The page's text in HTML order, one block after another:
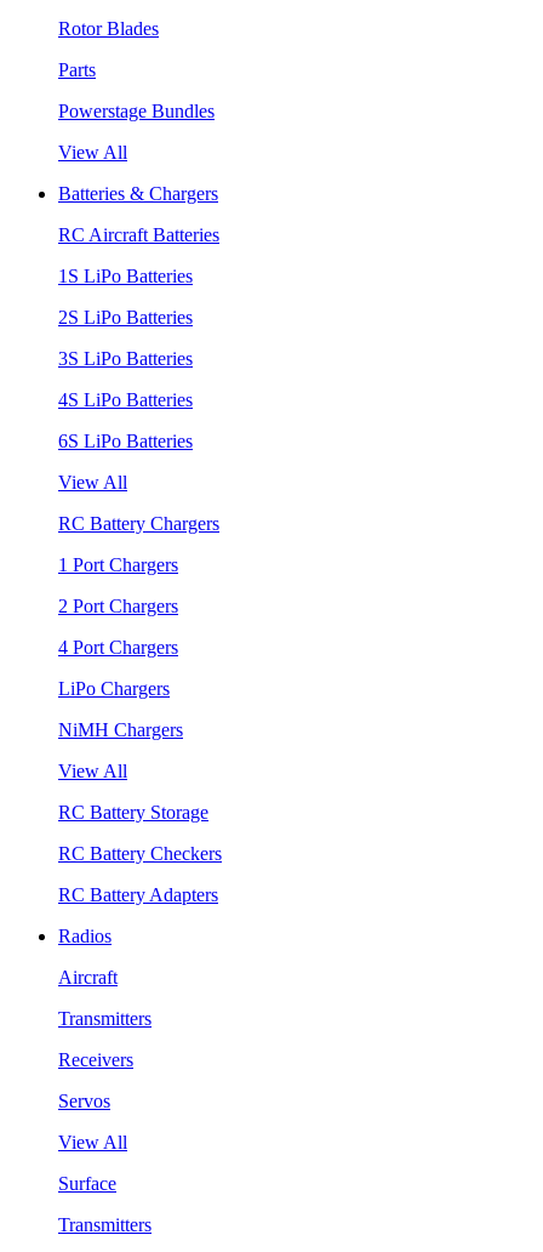
Rotor Blades
Parts
Powerstage Bundles
View All
Batteries & Chargers
RC Aircraft Batteries
1S LiPo Batteries
2S LiPo Batteries
3S LiPo Batteries
4S LiPo Batteries
6S LiPo Batteries
View All
RC Battery Chargers
1 Port Chargers
2 Port Chargers
4 Port Chargers
LiPo Chargers
NiMH Chargers
View All
RC Battery Storage
RC Battery Checkers
RC Battery Adapters
Radios
Aircraft
Transmitters
Receivers
Servos
View All
Surface
Transmitters